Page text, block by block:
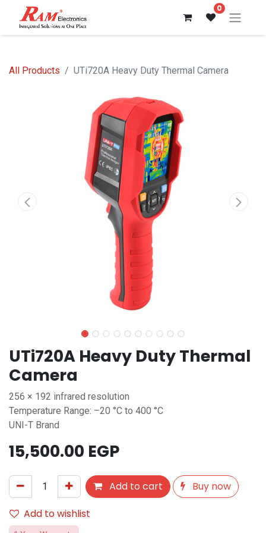
0
All Products UTi720A Heavy Duty Thermal Camera
UTi720A Heavy Duty Thermal
Camera
256 × 192 infrared resolution
Temperature Range: –20 °C to 400 °C
UNI-T Brand
15,500.00 EGP
Add to cart
Buy now
Add to wishlist